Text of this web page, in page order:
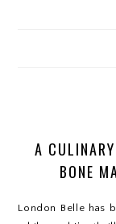
A
BONE
London Belle has